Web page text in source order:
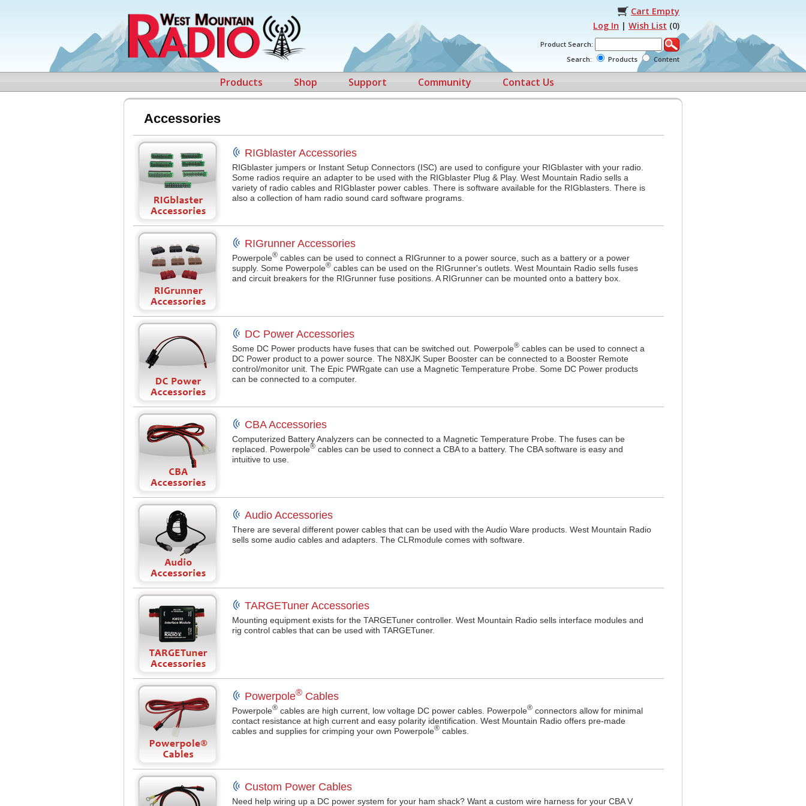
Cart Empty
Log In | Wish List (0)
Product Search:
Search:
Products Content
Products Shop Support Community Contact Us
Accessories
RIGblaster Accessories
RIGblaster jumpers or Instant Setup Connectors (ISC) are used to configure your RIGblaster with your radio.
Some radios require an adapter to be used with the RIGblaster Plug & Play. West Mountain Radio sells a
variety of radio cables and RIGblaster power cables. There is software available for the RIGblasters. There is
also a collection of ham radio sound card software programs.
RIGrunner Accessories
Powerpole® cables can be used to connect a RIGrunner to a power source, such as a battery or a power
supply. Some Powerpole® cables can be used on the RIGrunner's outlets. West Mountain Radio sells fuses
and circuit breakers for the RIGrunner fuse positions. A RIGrunner can be mounted onto a battery box.
DC Power Accessories
Some DC Power products have fuses that can be switched out. Powerpole® cables can be used to connect a
DC Power product to a power source. The N8XJK Super Booster can be connected to a Booster Remote
control/monitor unit. The Epic PWRgate can use a Magnetic Temperature Probe. Some DC Power products
can be connected to a computer.
CBA Accessories
Computerized Battery Analyzers can be connected to a Magnetic Temperature Probe. The fuses can be
replaced. Powerpole® cables can be used to connect a CBA to a battery. The CBA software is easy and
intuitive to use.
Audio Accessories
There are several different power cables that can be used with the Audio Ware products. West Mountain Radio
sells some audio cables and adapters. The CLRmodule comes with software.
TARGETuner Accessories
Mounting equipment exists for the TARGETuner controller. West Mountain Radio sells interface modules and
rig control cables that can be used with TARGETuner.
Powerpole® Cables
Powerpole® cables are high current, low voltage DC power cables. Powerpole® connectors allow for minimal
contact resistance at high current and easy polarity identification. West Mountain Radio offers pre-made
cables and supplies for crimping your own Powerpole® cables.
Custom Power Cables
Need help wiring up a DC power system for your ham shack? Want a custom wire harness for your CBA V